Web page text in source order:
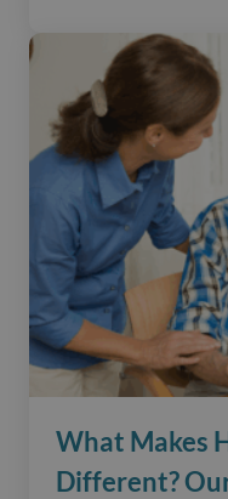
What Makes
Different?